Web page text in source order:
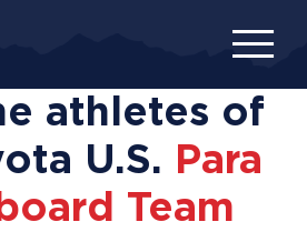
athletes of
U.S. Para
Team